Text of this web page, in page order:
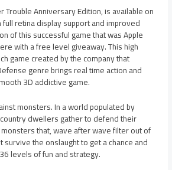
Trouble Anniversary Edition, is available on
retina display support and improved
of this successful game that was Apple
with a free level giveaway. This high
game created by the company that
genre brings real time action and
3D addictive game.
monsters. In a world populated by
dwellers gather to defend their
that, wave after wave filter out of
survive the onslaught to get a chance and
levels of fun and strategy.